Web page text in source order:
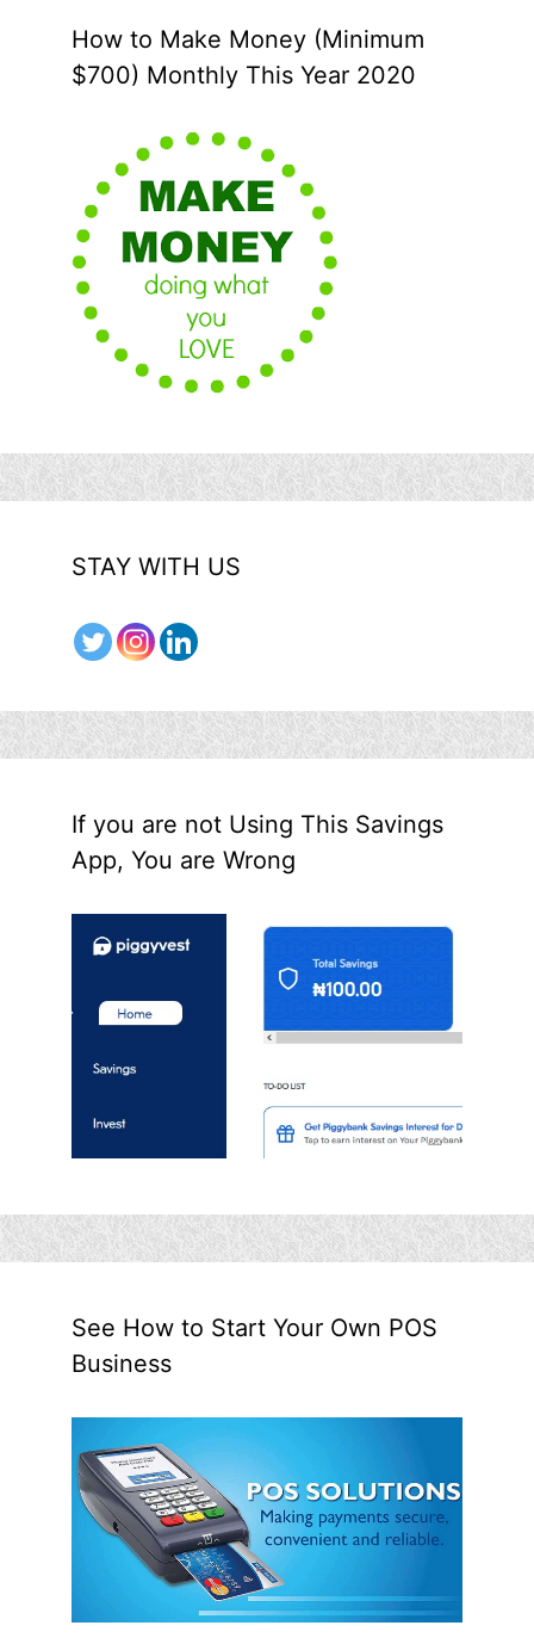
How to Make Money (Minimum
$700) Monthly This Year 2020
STAY WITH US
If you are not Using This Savings
App, You are Wrong
See How to Start Your Own POS
Business